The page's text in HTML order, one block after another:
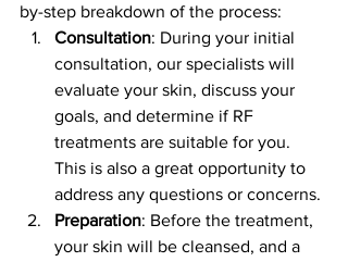
by-step breakdown of the process:
Consultation: During your initial
consultation, our specialists will
evaluate your skin, discuss your
goals, and determine if RF
treatments are suitable for you.
This is also a great opportunity to
address any questions or concerns.
Preparation: Before the treatment,
your skin will be cleansed, and a